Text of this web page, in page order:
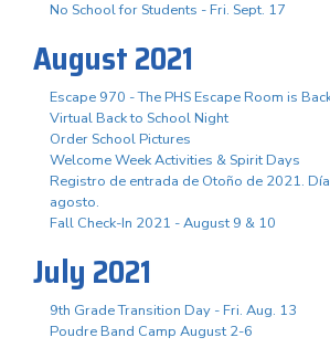
No School for Students - Fri. Sept. 17
August 2021
Escape 970 - The PHS Escape Room is
Virtual Back to School Night
Order School Pictures
Welcome Week Activities & Spirit Days
Registro de entrada de Otoño de 2021.
agosto.
Fall Check-In 2021 - August 9 & 10
July 2021
9th Grade Transition Day - Fri. Aug. 13
Poudre Band Camp August 2-6